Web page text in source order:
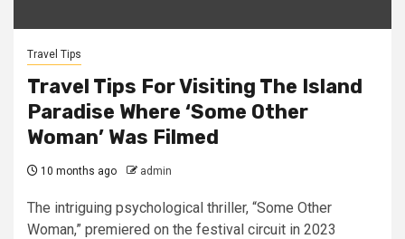
Travel Tips
Travel Tips For Visiting The Island
Paradise Where ‘Some Other
Woman’ Was Filmed
10 months ago admin
The intriguing psychological thriller, “Some Other
Woman,” premiered on the festival circuit in 2023